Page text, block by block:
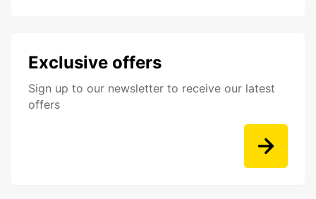
Exclusive offers
Sign up to our newsletter to receive our latest
offers